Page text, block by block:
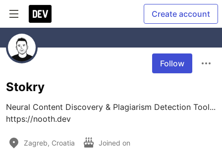
Create account
Follow
Stokry
Neural Content Discovery & Plagiarism Detection Tool...
https://nooth.dev
Zagreb, Croatia Joined on